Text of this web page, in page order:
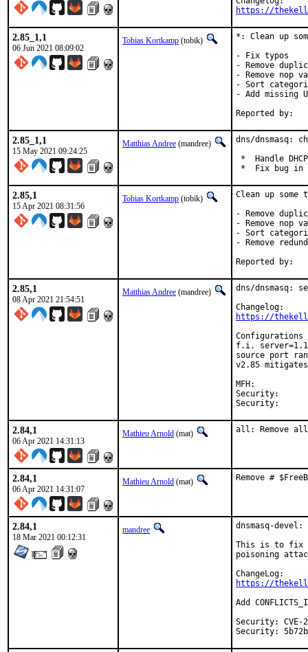
https://
2.85_1,1
06 Jun 2021 08:09:02
Tobias Kortkamp (tobik)
*: Clean up
- Fix typos
- Remove
- Remove nop
- Sort
- Add missing
2.85_1,1
15 May 2021 09:24:25
Matthias Andree (mandree)
dns/dnsmasq:
*  Handle
*  Fix bug in
2.85,1
15 Apr 2021 08:31:56
Tobias Kortkamp (tobik)
Clean up some
- Remove
- Remove nop
- Sort
- Remove
2.85,1
08 Apr 2021 21:54:51
Matthias Andree (mandree)
dns/dnsmasq:
https://
Configurations
f.i.
source port
v2.85
MFH:		2021Q2
Security:	CVE-2021-3448
2.84,1
06 Apr 2021 14:31:13
Mathieu Arnold (mat) all: Remove all
2.84,1
06 Apr 2021 14:31:07
Mathieu Arnold (mat) Remove #
2.84,1
18 Mar 2021 00:12:31
mandree
dnsmasq-
This is to fix a
poisoning
https://
Add
Security: CVE-
Security: